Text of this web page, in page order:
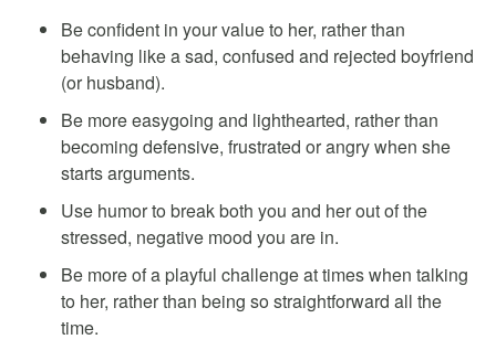
Be confident in your value to her, rather than
behaving like a sad, confused and rejected boyfriend
(or husband).
Be more easygoing and lighthearted, rather than
becoming defensive, frustrated or angry when she
starts arguments.
Use humor to break both you and her out of the
stressed, negative mood you are in.
Be more of a playful challenge at times when talking
to her, rather than being so straightforward all the
time.